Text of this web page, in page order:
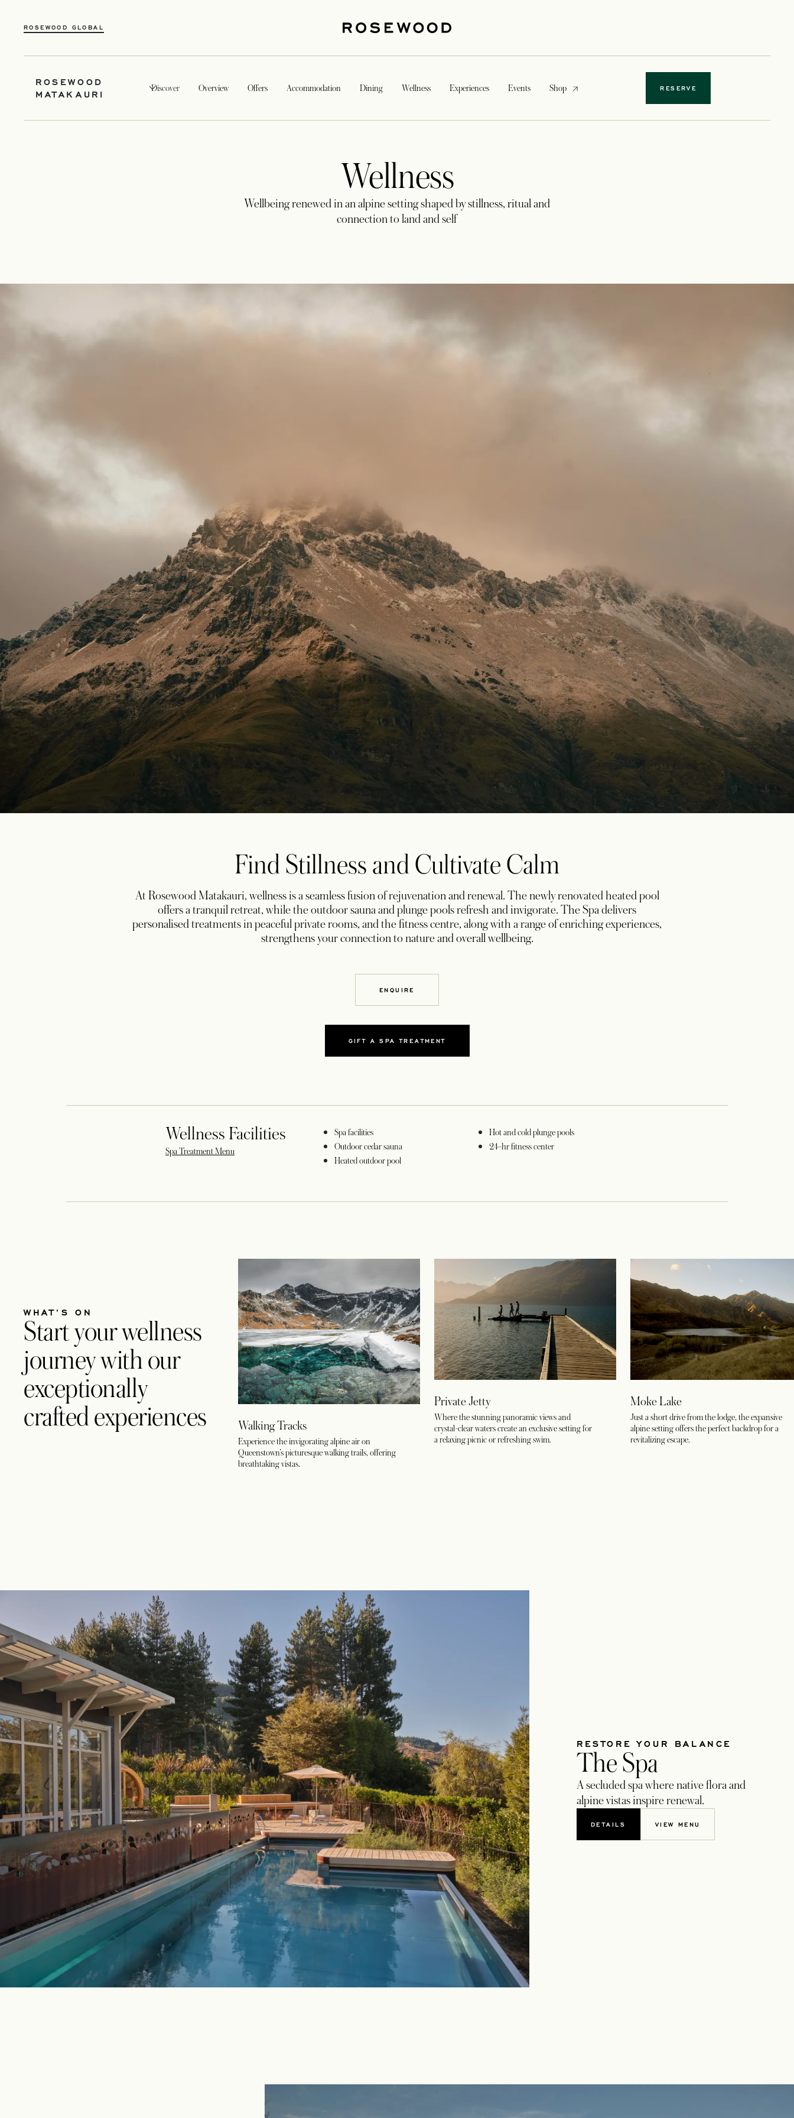
ROSEWOOD GLOBAL
ROSEWOOD
MATAKAURI
Discover Overview Offers Accommodation Dining Wellness Experiences Events Shopopens in a new tab RESERVE
Wellness
Wellbeing renewed in an alpine setting shaped by stillness, ritual and
connection to land and self
Find Stillness and Cultivate Calm
At Rosewood Matakauri, wellness is a seamless fusion of rejuvenation and renewal. The newly renovated heated pool
offers a tranquil retreat, while the outdoor sauna and plunge pools refresh and invigorate. The Spa delivers
personalised treatments in peaceful private rooms, and the fitness centre, along with a range of enriching experiences,
strengthens your connection to nature and overall wellbeing.
ENQUIRE
GIFT A SPA TREATMENT
OPENS IN A NEW TAB
Wellness Facilities
Spa Treatment Menu
Spa facilities
Outdoor cedar sauna
Heated outdoor pool
Hot and cold plunge pools
24-hr fitness center
WHAT’S ON
Start your wellness
journey with our
exceptionally
crafted experiences
Walking Tracks
Experience the invigorating alpine air on
Queenstown’s picturesque walking trails, offering
breathtaking vistas.
Private Jetty
Where the stunning panoramic views and
crystal-clear waters create an exclusive setting for
a relaxing picnic or refreshing swim.
Moke Lake
Just a short drive from the lodge, the expansive
alpine setting offers the perfect backdrop for a
revitalizing escape.
RESTORE YOUR BALANCE
The Spa
A secluded spa where native flora and
alpine vistas inspire renewal.
DETAILS VIEW MENUOPENS IN A NEW TAB